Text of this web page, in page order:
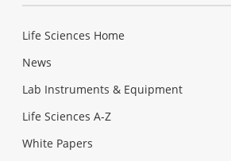
Life Sciences Home
News
Lab Instruments & Equipment
Life Sciences A-Z
White Papers